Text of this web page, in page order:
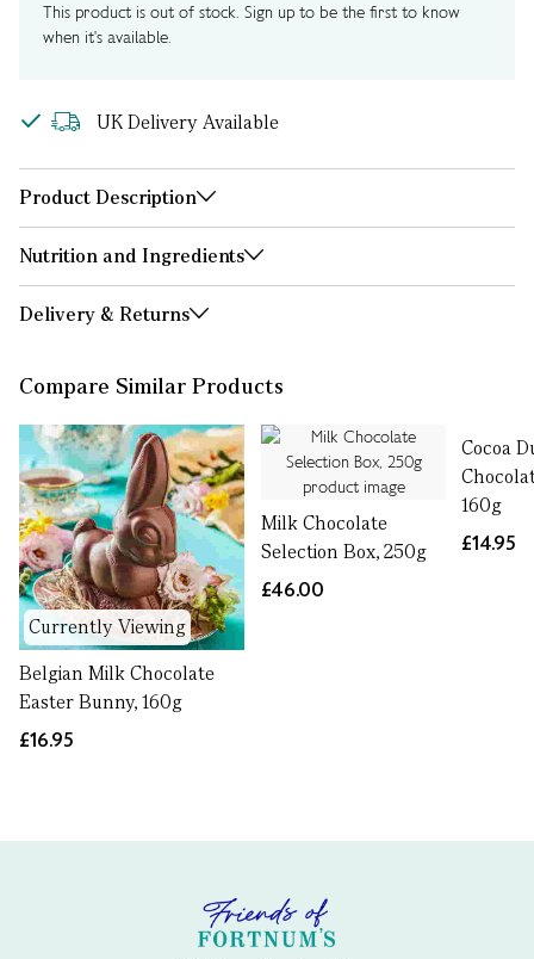
This product is out of stock. Sign up to be the first to know
when it's available.
UK Delivery Available
Product Description
Nutrition and Ingredients
Delivery & Returns
Compare Similar Products
Currently Viewing
Belgian Milk Chocolate
Easter Bunny, 160g
£16.95
Milk Chocolate
Selection Box, 250g
£46.00
Cocoa
160g
£14.95